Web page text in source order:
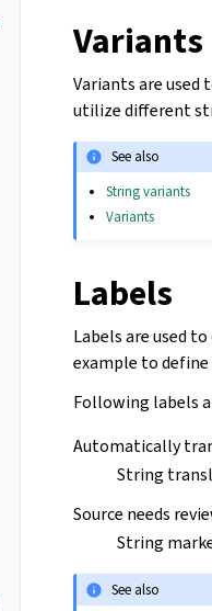
Variants
Variants are
utilize different
See also
String variants
Variants
Labels
Labels are used
example to
Following labels
Automatically
String
Source needs
String
See also